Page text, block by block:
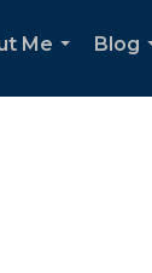
Me
Blog